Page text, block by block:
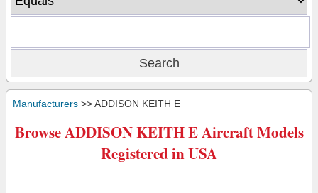
Manufacturers >> ADDISON KEITH E
Browse ADDISON KEITH E Aircraft Models
Registered in USA